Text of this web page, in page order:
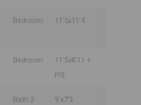
Bedroom 11'5x11'4
Bedroom
11'5x8'11 +
jog
Bath 2 9'x7'3